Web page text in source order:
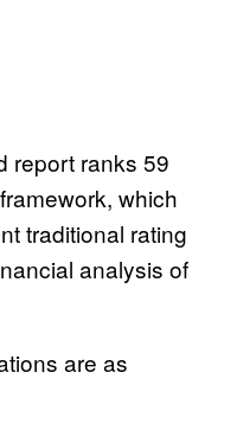
report ranks 59
which
traditional rating
analysis of
are as